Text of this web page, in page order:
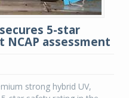
5-star
assessment
strong hybrid UV,